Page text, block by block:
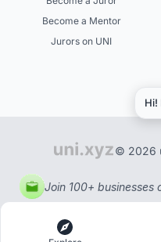
Become a Mentor
Jurors on UNI
© 2026
Join 100+ businesses